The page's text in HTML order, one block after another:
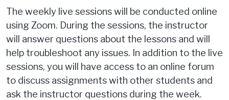
The weekly live sessions will be conducted online
using Zoom. During the sessions, the instructor
will answer questions about the lessons and will
help troubleshoot any issues. In addition to the live
sessions, you will have access to an online forum
to discuss assignments with other students and
ask the instructor questions during the week.